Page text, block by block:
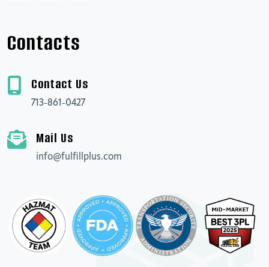
Contacts
Contact Us
713-861-0427
Mail Us
info@fulfillplus.com